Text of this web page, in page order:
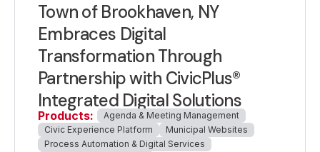
Town of Brookhaven, NY
Embraces Digital
Transformation Through
Partnership with CivicPlus®
Integrated Digital Solutions
Products:
Agenda & Meeting Management
Civic Experience Platform
Municipal Websites
Process Automation & Digital Services